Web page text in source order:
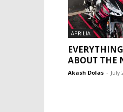
APRILIA
ABOUT THE
Akash Dolas - July